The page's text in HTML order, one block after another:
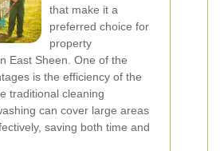
that make it a
preferred choice for
property
East Sheen. One of the
is the efficiency of the
traditional cleaning
can cover large areas
saving both time and